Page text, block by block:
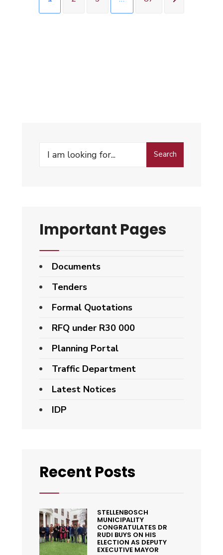
Search
Important Pages
Documents
Tenders
Formal Quotations
RFQ under R30 000
Planning Portal
Traffic Department
Latest Notices
IDP
Recent Posts
STELLENBOSCH
MUNICIPALITY
CONGRATULATES DR
RUDI BUYS ON HIS
ELECTION AS DEPUTY
EXECUTIVE MAYOR